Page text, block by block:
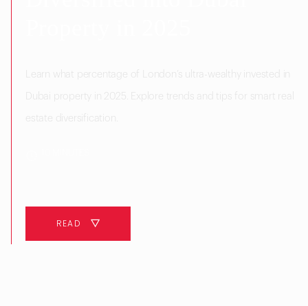
Learn what percentage of London’s ultra-wealthy invested in
Dubai property in 2025. Explore trends and tips for smart real
estate diversification.
READ